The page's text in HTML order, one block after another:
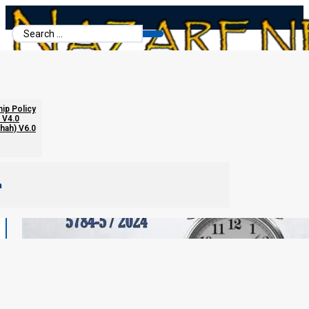
Search
...
Policy
V6.0